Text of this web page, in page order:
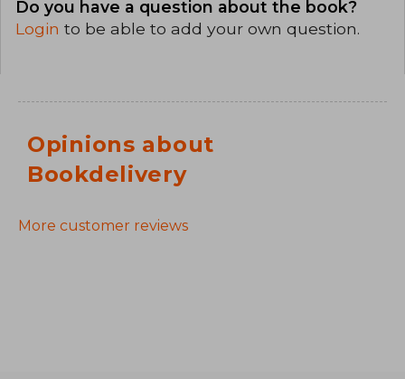
Do you have a question about the book?
Login to be able to add your own question.
Opinions about
Bookdelivery
More customer reviews